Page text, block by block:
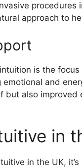
procedures
approach to
is the focus
and
but also improved
in
in the UK,